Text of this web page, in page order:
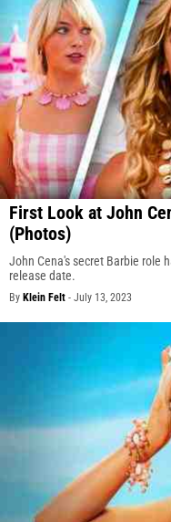
First Look at John
(Photos)
John Cena's secret Barbie role
release date.
By Klein Felt - July 13, 2023